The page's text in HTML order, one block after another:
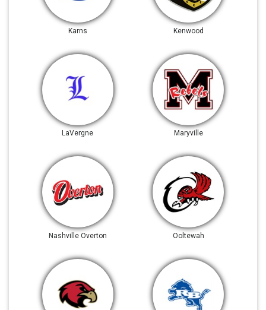
Karns Kenwood
LaVergne Maryville
Nashville Overton Ooltewah